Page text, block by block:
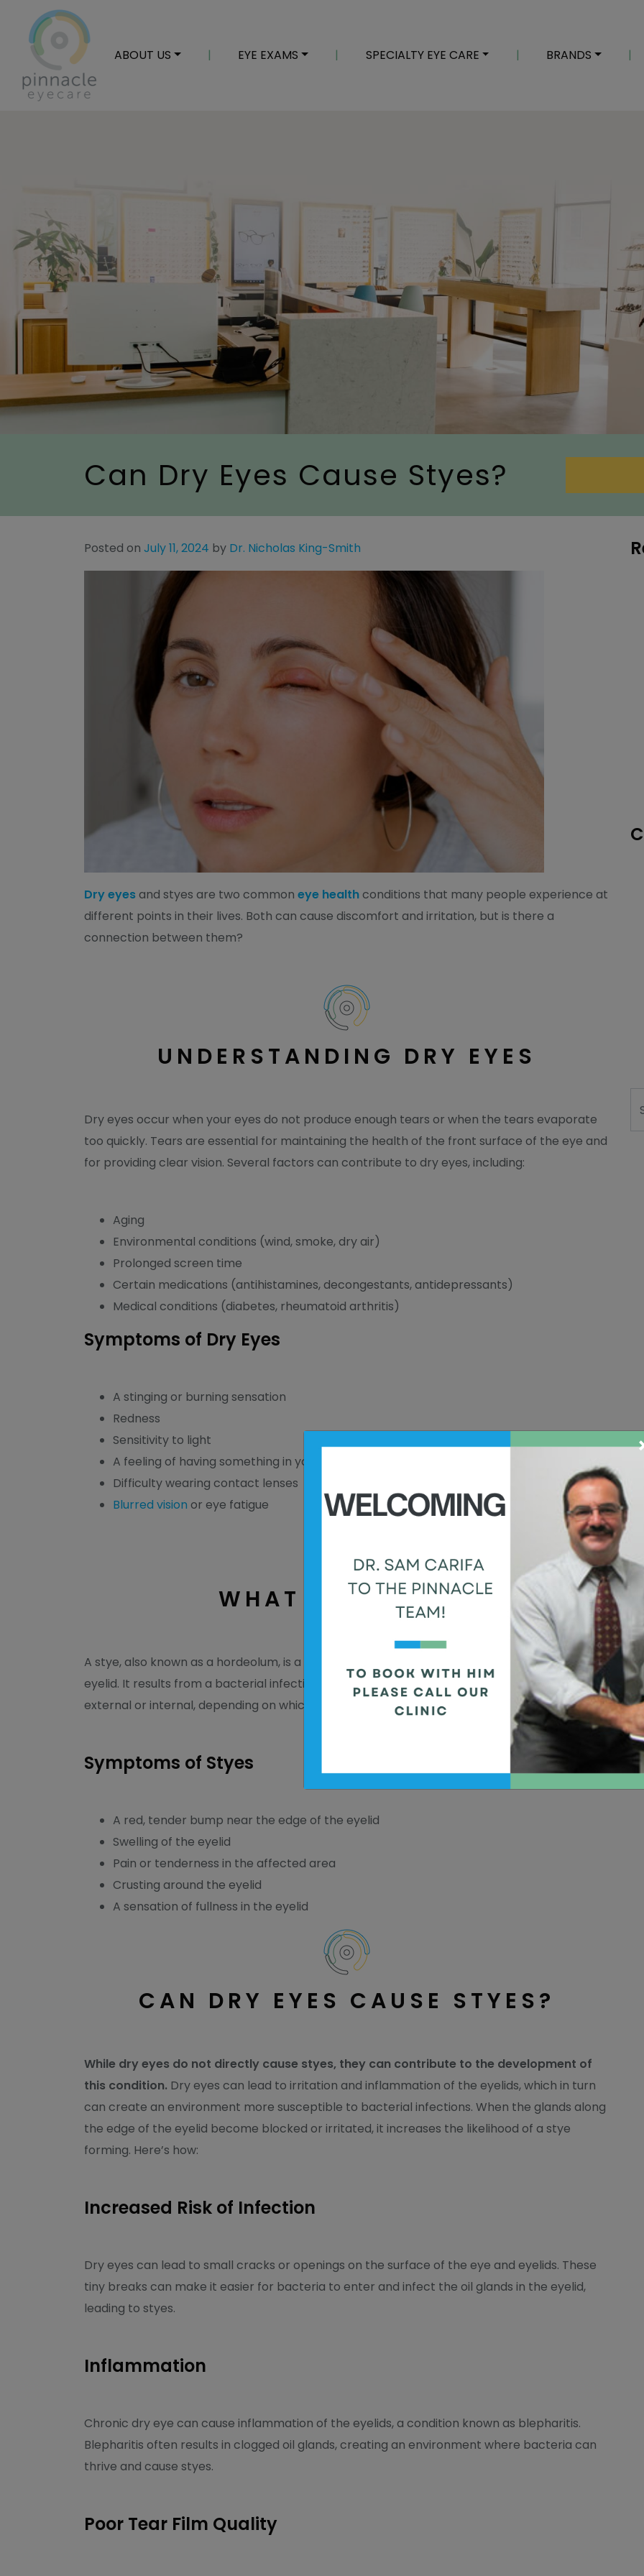
ABOUT US | EYE EXAMS | SPECIALTY EYE CARE | BRANDS |
Can Dry Eyes Cause Styes?
Posted on July 11, 2024 by Dr. Nicholas King-Smith
Dry eyesand styes are two common eye healthconditions that many people experience at
different points in their lives. Both can cause discomfort and irritation, but is there a
connection between them?
UNDERSTANDING DRY EYES
Dry eyes occur when your eyes do not produce enough tears or when the tears evaporate
too quickly. Tears are essential for maintaining the health of the front surface of the eye and
for providing clear vision. Several factors can contribute to dry eyes, including:
Aging
Environmental conditions (wind, smoke, dry air)
Prolonged screen time
Certain medications (antihistamines, decongestants, antidepressants)
Medical conditions (diabetes, rheumatoid arthritis)
Symptoms of Dry Eyes
A stinging or burning sensation
Redness
Sensitivity to light
A feeling of having something in your eyes
Difficulty wearing contact lenses
Blurred vision or eye fatigue
WHAT ARE STYES?
A stye, also known as a hordeolum, is a painful red bump that forms on the edge of the
eyelid. It results from a bacterial infection of the oil glands in the eyelid. Styes can be
external or internal, depending on which gland is infected.
Symptoms of Styes
A red, tender bump near the edge of the eyelid
Swelling of the eyelid
Pain or tenderness in the affected area
Crusting around the eyelid
A sensation of fullness in the eyelid
CAN DRY EYES CAUSE STYES?
While dry eyes do not directly cause styes, they can contribute to the development of
this condition. Dry eyes can lead to irritation and inflammation of the eyelids, which in turn
can create an environment more susceptible to bacterial infections. When the glands along
the edge of the eyelid become blocked or irritated, it increases the likelihood of a stye
forming. Here’s how:
Increased Risk of Infection
Dry eyes can lead to small cracks or openings on the surface of the eye and eyelids. These
tiny breaks can make it easier for bacteria to enter and infect the oil glands in the eyelid,
leading to styes.
Inflammation
Chronic dry eye can cause inflammation of the eyelids, a condition known as blepharitis.
Blepharitis often results in clogged oil glands, creating an environment where bacteria can
thrive and cause styes.
Poor Tear Film Quality